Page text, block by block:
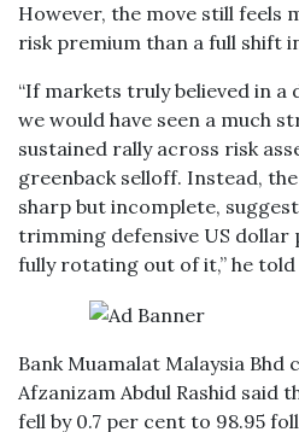
However, the move still feels
risk premium than a full shift
“If markets truly believed in a
we would have seen a much
sustained rally across risk
greenback selloff. Instead,
sharp but incomplete,
trimming defensive US
fully rotating out of it,” he told
Bank Muamalat Malaysia
Afzanizam Abdul Rashid said
fell by 0.7 per cent to 98.95